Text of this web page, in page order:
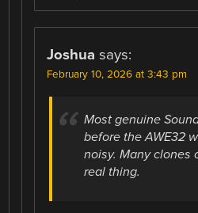
Joshua says:
February 10, 2026 at 3:43 pm
Most genuine
before the AWE32
noisy. Many clones
real thing.